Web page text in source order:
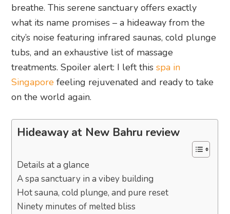
breathe. This serene sanctuary offers exactly
what its name promises – a hideaway from the
city’s noise featuring infrared saunas, cold plunge
tubs, and an exhaustive list of massage
treatments. Spoiler alert: I left thisspa in
Singapore feeling rejuvenated and ready to take
on the world again.
Hideaway at New Bahru review
Details at a glance
A spa sanctuary in a vibey building
Hot sauna, cold plunge, and pure reset
Ninety minutes of melted bliss